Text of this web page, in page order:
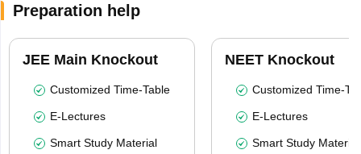
Preparation help
JEE Main Knockout
Customized Time-Table
E-Lectures
Smart Study Material
NEET Knockout
Customized Time-
E-Lectures
Smart Study Material